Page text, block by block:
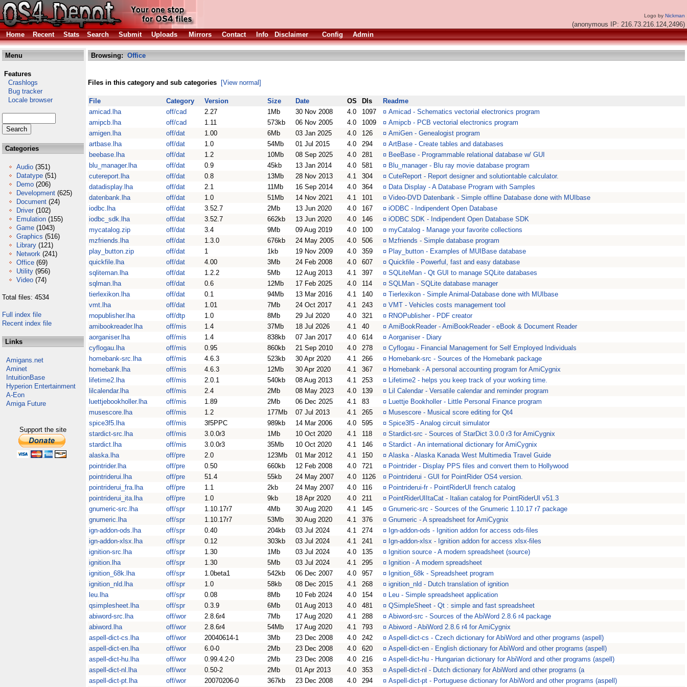
Logo by Nickman
(anonymous IP: 216.73.216.124,2496)
Home
Recent Stats Search Submit Uploads Mirrors Contact Info Disclaimer Config Admin
Menu
Features
Crashlogs
Bug tracker
Locale browser
Categories
Audio (351)
Datatype (51)
Demo (206)
Development (625)
Document (24)
Driver (102)
Emulation (155)
Game (1043)
Graphics (516)
Library (121)
Network (241)
Office (69)
Utility (956)
Video (74)
Total files: 4534
Full index file
Recent index file
Links
Amigans.net
Aminet
IntuitionBase
Hyperion Entertainment
A-Eon
Amiga Future
Support the site
Browsing: Office
Files in this category and sub categories [View normal]
File Category Version Size Date OS Dls
Readme
amicad.lha
off/cad 2.27 1Mb 30 Nov 2008 4.0 1097 ¤ Amicad - Schematics vectorial electronics program
amipcb.lha
off/cad 1.11 573kb 06 Nov 2005 4.0 1009 ¤ Amipcb - PCB vectorial electronics program
amigen.lha
off/dat 1.00 6Mb 03 Jan 2025 4.0 126 ¤ AmiGen - Genealogist program
artbase.lha
off/dat 1.0 54Mb 01 Jul 2015 4.0 294 ¤ ArtBase - Create tables and databases
beebase.lha
off/dat 1.2 10Mb 08 Sep 2025 4.0 281 ¤ BeeBase - Programmable relational database w/ GUI
blu_manager.lha
off/dat 0.9 45kb 13 Jan 2014 4.0 581 ¤ Blu_manager - Blu ray movie database program
cutereport.lha
off/dat 0.8 13Mb 28 Nov 2013 4.1 304 ¤ CuteReport - Report designer and solutiontable calculator.
datadisplay.lha
off/dat 2.1 11Mb 16 Sep 2014 4.0 364 ¤ Data Display - A Database Program with Samples
datenbank.lha
off/dat 1.0 51Mb 14 Nov 2021 4.1 101 ¤ Video-DVD Datenbank - Simple offline Database done with MUIbase
iodbc.lha
off/dat 3.52.7 2Mb 13 Jun 2020 4.0 167 ¤ iODBC - Indipendent Open Database
iodbc_sdk.lha
off/dat 3.52.7 662kb 13 Jun 2020 4.0 146 ¤ iODBC SDK - Indipendent Open Database SDK
mycatalog.zip
off/dat 3.4 9Mb 09 Aug 2019 4.0 100 ¤ myCatalog - Manage your favorite collections
mzfriends.lha
off/dat 1.3.0 676kb 24 May 2005 4.0 506 ¤ Mzfriends - Simple database program
play_button.zip
off/dat 1 1kb 19 Nov 2009 4.0 359 ¤ Play_button - Examples of MUIBase database
quickfile.lha
off/dat 4.00 3Mb 24 Feb 2008 4.0 607 ¤ Quickfile - Powerful, fast and easy database
sqliteman.lha
off/dat 1.2.2 5Mb 12 Aug 2013 4.1 397 ¤ SQLiteMan - Qt GUI to manage SQLite databases
sqlman.lha
off/dat 0.6 12Mb 17 Feb 2025 4.0 114 ¤ SQLMan - SQLite database manager
tierlexikon.lha
off/dat 0.1 94Mb 13 Mar 2016 4.1 140 ¤ Tierlexikon - Simple Animal-Database done with MUIbase
vmt.lha
off/dat 1.01 7Mb 24 Oct 2017 4.1 243 ¤ VMT - Vehicles costs management tool
rnopublisher.lha
off/dtp 1.0 8Mb 29 Jul 2020 4.0 321 ¤ RNOPublisher - PDF creator
amibookreader.lha
off/mis 1.4 37Mb 18 Jul 2026 4.1 40 ¤ AmiBookReader - AmiBookReader - eBook & Document Reader
aorganiser.lha
off/mis 1.4 838kb 07 Jan 2017 4.0 614 ¤ Aorganiser - Diary
cyflogau.lha
off/mis 0.95 860kb 21 Sep 2010 4.0 278 ¤ Cyflogau - Financial Management for Self Employed Individuals
homebank-src.lha
off/mis 4.6.3 523kb 30 Apr 2020 4.1 266 ¤ Homebank-src - Sources of the Homebank package
homebank.lha
off/mis 4.6.3 12Mb 30 Apr 2020 4.1 367 ¤ Homebank - A personal accounting program for AmiCygnix
lifetime2.lha
off/mis 2.0.1 540kb 08 Aug 2013 4.1 253 ¤ Lifetime2 - helps you keep track of your working time.
lilcalendar.lha
off/mis 2.4 2Mb 08 May 2023 4.0 139 ¤ Lil Calendar - Versatile calendar and reminder program
luettjebookholler.lha
off/mis 1.89 2Mb 06 Dec 2025 4.1 83 ¤ Luettje Bookholler - Little Personal Finance program
musescore.lha
off/mis 1.2 177Mb 07 Jul 2013 4.1 265 ¤ Musescore - Musical score editing for Qt4
spice3f5.lha
off/mis 3f5PPC 989kb 14 Mar 2006 4.0 595 ¤ Spice3f5 - Analog circuit simulator
stardict-src.lha
off/mis 3.0.0r3 1Mb 10 Oct 2020 4.1 118 ¤ Stardict-src - Sources of StarDict 3.0.0 r3 for AmiCygnix
stardict.lha
off/mis 3.0.0r3 35Mb 10 Oct 2020 4.1 146 ¤ Stardict - An international dictionary for AmiCygnix
alaska.lha
off/pre 2.0 123Mb 01 Mar 2012 4.1 150 ¤ Alaska - Alaska Kanada West Multimedia Travel Guide
pointrider.lha
off/pre 0.50 660kb 12 Feb 2008 4.0 721 ¤ Pointrider - Display PPS files and convert them to Hollywood
pointriderui.lha
off/pre 51.4 55kb 24 May 2007 4.0 1126 ¤ Pointriderui - GUI for PointRider OS4 version.
pointriderui_fra.lha
off/pre 1.1 2kb 24 May 2007 4.0 116 ¤ Pointriderui-fr - PointRiderUI french catalog
pointriderui_ita.lha
off/pre 1.0 9kb 18 Apr 2020 4.0 211 ¤ PointRiderUIItaCat - Italian catalog for PointRiderUI v51.3
gnumeric-src.lha
off/spr 1.10.17r7 4Mb 30 Aug 2020 4.1 145 ¤ Gnumeric-src - Sources of the Gnumeric 1.10.17 r7 package
gnumeric.lha
off/spr 1.10.17r7 53Mb 30 Aug 2020 4.1 376 ¤ Gnumeric - A spreadsheet for AmiCygnix
ign-addon-ods.lha
off/spr 0.40 204kb 03 Jul 2024 4.1 274 ¤ Ign-addon-ods - Ignition addon for access ods-files
ign-addon-xlsx.lha
off/spr 0.12 303kb 03 Jul 2024 4.1 241 ¤ Ign-addon-xlsx - Ignition addon for access xlsx-files
ignition-src.lha
off/spr 1.30 1Mb 03 Jul 2024 4.0 135 ¤ Ignition source - A modern spreadsheet (source)
ignition.lha
off/spr 1.30 5Mb 03 Jul 2024 4.1 295 ¤ Ignition - A modern spreadsheet
ignition_68k.lha
off/spr 1.0beta1 542kb 06 Dec 2007 4.0 957 ¤ Ignition_68k - Spreadsheet program
ignition_nld.lha
off/spr 1.0 58kb 08 Dec 2015 4.1 268 ¤ ignition_nld - Dutch translation of ignition
leu.lha
off/spr 0.08 8Mb 10 Feb 2024 4.0 154 ¤ Leu - Simple spreadsheet application
qsimplesheet.lha
off/spr 0.3.9 6Mb 01 Aug 2013 4.0 481 ¤ QSimpleSheet - Qt : simple and fast spreadsheet
abiword-src.lha
off/wor 2.8.6r4 7Mb 17 Aug 2020 4.1 288 ¤ Abiword-src - Sources of the AbiWord 2.8.6 r4 package
abiword.lha
off/wor 2.8.6r4 54Mb 17 Aug 2020 4.1 793 ¤ Abiword - AbiWord 2.8.6 r4 for AmiCygnix
aspell-dict-cs.lha
off/wor 20040614-1 3Mb 23 Dec 2008 4.0 242 ¤ Aspell-dict-cs - Czech dictionary for AbiWord and other programs (aspell)
aspell-dict-en.lha
off/wor 6.0-0 2Mb 23 Dec 2008 4.0 620 ¤ Aspell-dict-en - English dictionary for AbiWord and other programs (aspell)
aspell-dict-hu.lha
off/wor 0.99.4.2-0 2Mb 23 Dec 2008 4.0 216 ¤ Aspell-dict-hu - Hungarian dictionary for AbiWord and other programs (aspell)
aspell-dict-nl.lha
off/wor 0.50-2 2Mb 01 Apr 2013 4.0 353 ¤ Aspell-dict-nl - Dutch dictionary for AbiWord and other programs (a
aspell-dict-pt.lha
off/wor 20070206-0 367kb 23 Dec 2008 4.0 294 ¤ Aspell-dict-pt - Portuguese dictionary for AbiWord and other programs (aspell)